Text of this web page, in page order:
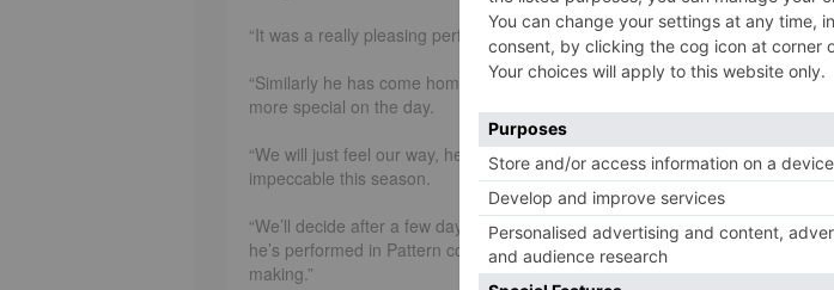
“It was a really pleasing performance, he won really nicely in France on
“Similarly he has come home really well, it was Clare Rooney’s birthday which
more special on the day.
“We will just feel our way, he’s only been home a couple of days. His
impeccable this season.
“We’ll decide after a few days what to do next, there are plenty of options
he’s performed in Pattern company with such confidence. It’s great to see the
making.”